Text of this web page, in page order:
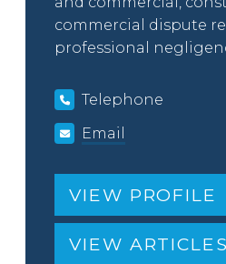
commercial dispute
professional
Telephone
Email
VIEW PROFILE
VIEW ARTICLES